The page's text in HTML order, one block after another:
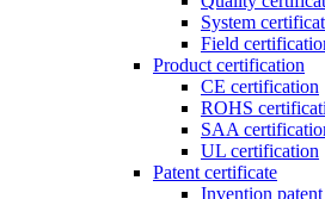
System
Field
Product certification
CE certification
ROHS
SAA
UL certification
Patent certificate
Invention patent